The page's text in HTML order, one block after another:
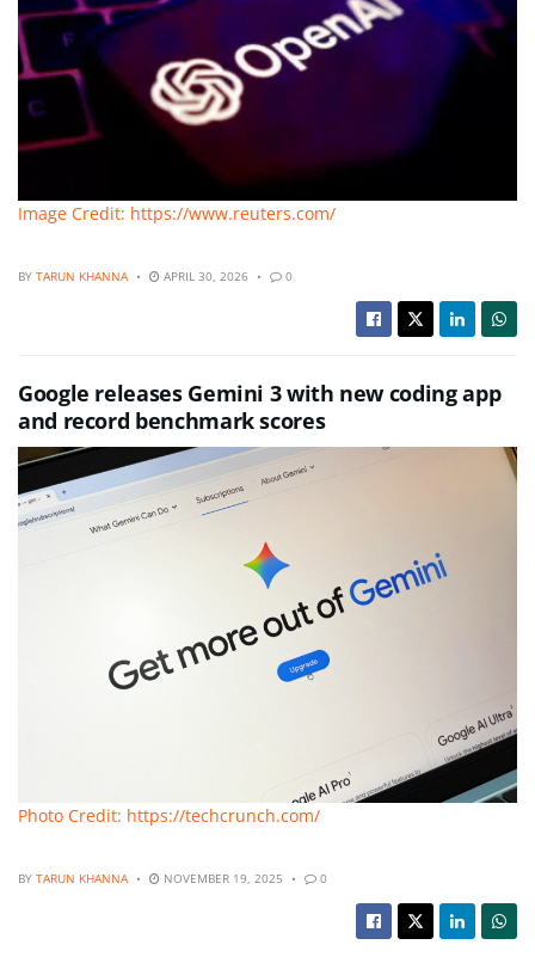
Image Credit: https://www.reuters.com/
BY TARUN KHANNA APRIL 30, 2026 0
Google releases Gemini 3 with new coding app
and record benchmark scores
Photo Credit: https://techcrunch.com/
BY TARUN KHANNA NOVEMBER 19, 2025 0